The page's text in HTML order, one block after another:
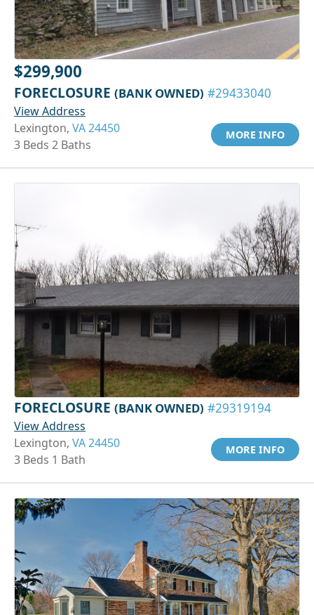
$299,900
FORECLOSURE (BANK OWNED) #29433040
View Address
Lexington, VA 24450
3 Beds 2 Baths
MORE INFO
FORECLOSURE (BANK OWNED) #29319194
View Address
Lexington, VA 24450
3 Beds 1 Bath
MORE INFO